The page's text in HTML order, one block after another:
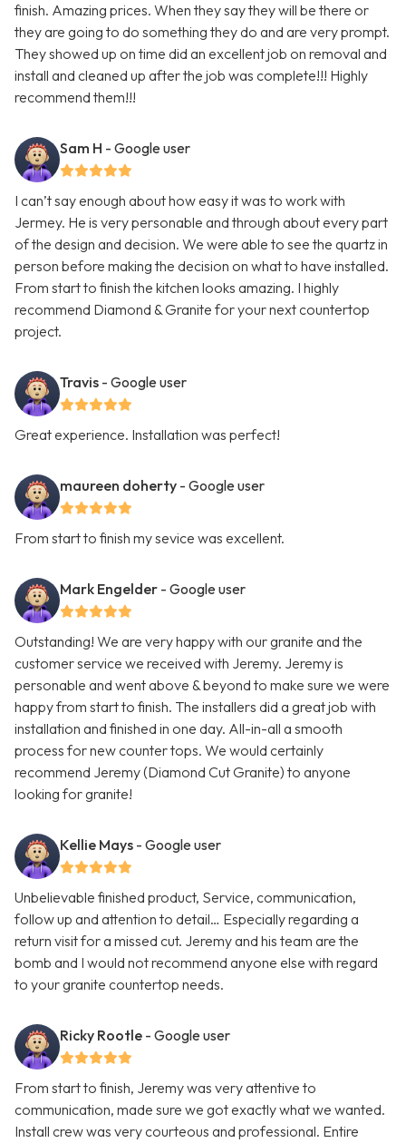
finish. Amazing prices. When they say they will be there or
they are going to do something they do and are very prompt.
They showed up on time did an excellent job on removal and
install and cleaned up after the job was complete!!! Highly
recommend them!!!
Sam H - Google user
I can’t say enough about how easy it was to work with
Jermey. He is very personable and through about every part
of the design and decision. We were able to see the quartz in
person before making the decision on what to have installed.
From start to finish the kitchen looks amazing. I highly
recommend Diamond & Granite for your next countertop
project.
Travis - Google user
Great experience. Installation was perfect!
maureen doherty - Google user
From start to finish my sevice was excellent.
Mark Engelder - Google user
Outstanding! We are very happy with our granite and the
customer service we received with Jeremy. Jeremy is
personable and went above & beyond to make sure we were
happy from start to finish. The installers did a great job with
installation and finished in one day. All-in-all a smooth
process for new counter tops. We would certainly
recommend Jeremy (Diamond Cut Granite) to anyone
looking for granite!
Kellie Mays - Google user
Unbelievable finished product, Service, communication,
follow up and attention to detail… Especially regarding a
return visit for a missed cut. Jeremy and his team are the
bomb and I would not recommend anyone else with regard
to your granite countertop needs.
Ricky Rootle - Google user
From start to finish, Jeremy was very attentive to
communication, made sure we got exactly what we wanted.
Install crew was very courteous and professional. Entire